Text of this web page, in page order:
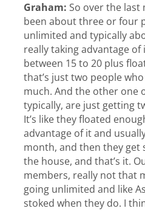
Graham: So over the last
been about three or four
unlimited and typically
really taking advantage of
between 15 to 20 plus
that’s just two people
much. And the other one
typically, are just getting
It’s like they floated
advantage of it and
month, and then they get
the house, and that’s it.
members, really not that
going unlimited and like
stoked when they do. I